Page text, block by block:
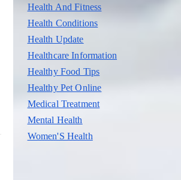
Health And Fitness
Health Conditions
Health Update
Healthcare Information
Healthy Food Tips
Healthy Pet Online
Medical Treatment
Mental Health
Women'S Health